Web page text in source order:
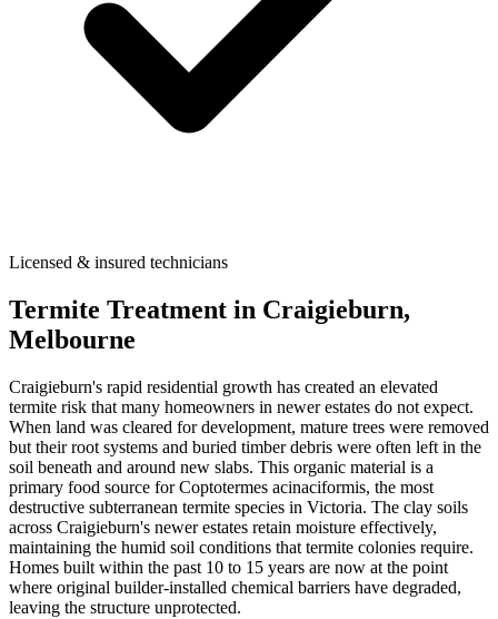
Licensed & insured technicians
Termite Treatment in Craigieburn,
Melbourne
Craigieburn's rapid residential growth has created an elevated
termite risk that many homeowners in newer estates do not expect.
When land was cleared for development, mature trees were removed
but their root systems and buried timber debris were often left in the
soil beneath and around new slabs. This organic material is a
primary food source for Coptotermes acinaciformis, the most
destructive subterranean termite species in Victoria. The clay soils
across Craigieburn's newer estates retain moisture effectively,
maintaining the humid soil conditions that termite colonies require.
Homes built within the past 10 to 15 years are now at the point
where original builder-installed chemical barriers have degraded,
leaving the structure unprotected.